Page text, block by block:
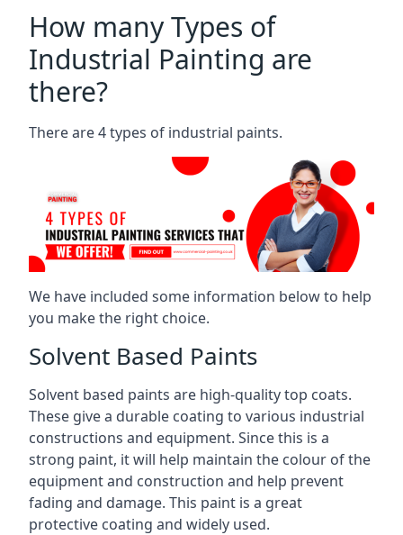
How many Types of
Industrial Painting are
there?
There are 4 types of industrial paints.
We have included some information below to help
you make the right choice.
Solvent Based Paints
Solvent based paints are high-quality top coats.
These give a durable coating to various industrial
constructions and equipment. Since this is a
strong paint, it will help maintain the colour of the
equipment and construction and help prevent
fading and damage. This paint is a great
protective coating and widely used.